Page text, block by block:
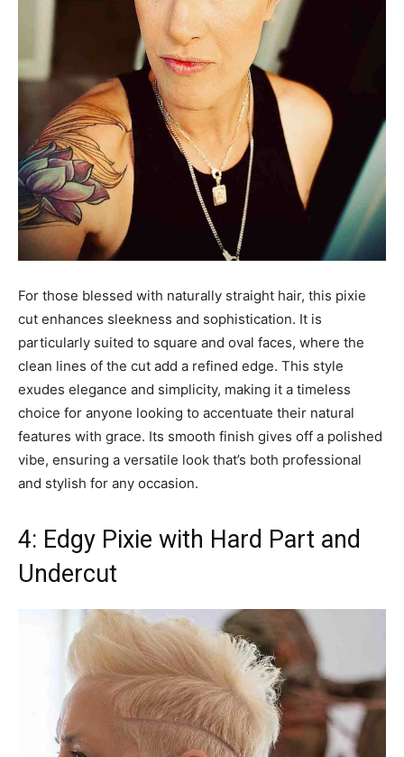
For those blessed with naturally straight hair, this pixie
cut enhances sleekness and sophistication. It is
particularly suited to square and oval faces, where the
clean lines of the cut add a refined edge. This style
exudes elegance and simplicity, making it a timeless
choice for anyone looking to accentuate their natural
features with grace. Its smooth finish gives off a polished
vibe, ensuring a versatile look that’s both professional
and stylish for any occasion.
4: Edgy Pixie with Hard Part and
Undercut